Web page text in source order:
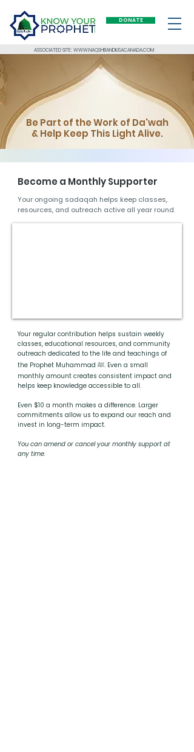
ASSOCIATED SITE: WWW.NAQSHBANDIUSACANADA.COM
DONATE
Be Part of the Work of Da'wah
& Help Keep This Light Alive.
Become a Monthly Supporter
Your ongoing sadaqah helps keep classes,
resources, and outreach active all year round.
Your regular contribution helps sustain weekly
classes, educational resources, and community
outreach dedicated to the life and teachings of
the Prophet Muhammad ﷺ. Even a small
monthly amount creates consistent impact and
helps keep knowledge accessible to all.
Even $10 a month makes a difference. Larger
commitments allow us to expand our reach and
invest in long-term impact.
You can amend or cancel your monthly support at
any time.